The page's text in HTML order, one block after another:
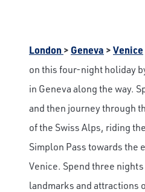
London> Geneva >Venice
on this four-night holiday
in Geneva along the way.
and then journey through
of the Swiss Alps, riding
Simplon Pass towards the
Venice. Spend three
landmarks and attractions